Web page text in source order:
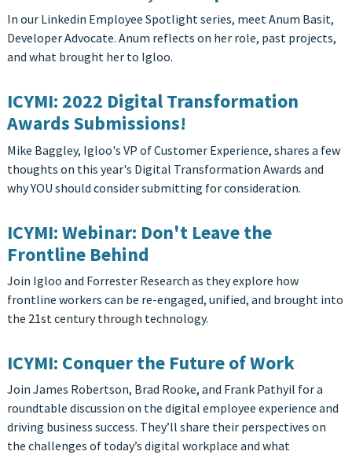
In our Linkedin Employee Spotlight series, meet Anum Basit,
Developer Advocate. Anum reflects on her role, past projects,
and what brought her to Igloo.
ICYMI: 2022 Digital Transformation
Awards Submissions!
Mike Baggley, Igloo's VP of Customer Experience, shares a few
thoughts on this year's Digital Transformation Awards and
why YOU should consider submitting for consideration.
ICYMI: Webinar: Don't Leave the
Frontline Behind
Join Igloo and Forrester Research as they explore how
frontline workers can be re-engaged, unified, and brought into
the 21st century through technology.
ICYMI: Conquer the Future of Work
Join James Robertson, Brad Rooke, and Frank Pathyil for a
roundtable discussion on the digital employee experience and
driving business success. They’ll share their perspectives on
the challenges of today’s digital workplace and what